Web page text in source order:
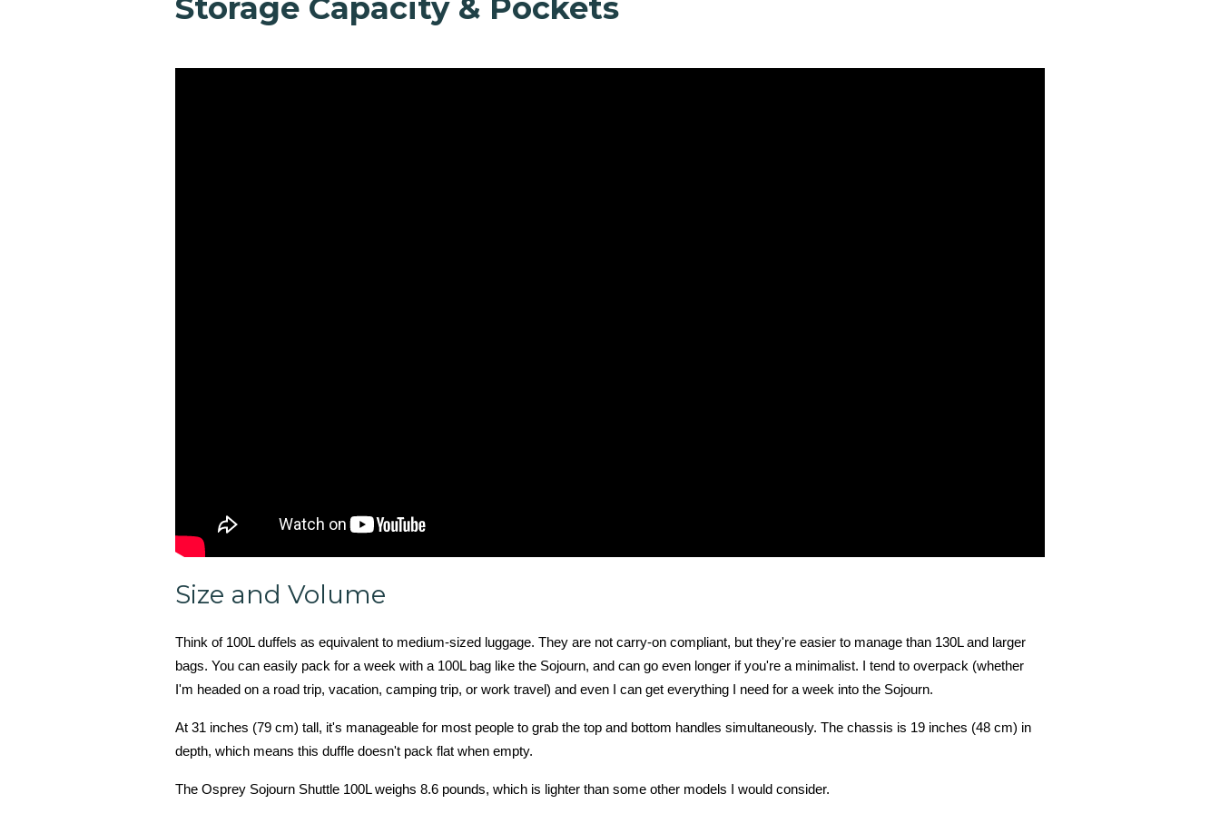
Storage Capacity & Pockets
Size and Volume
Think of 100L duffels as equivalent to medium-sized luggage. They are not carry-on compliant, but they're easier to manage than 130L and larger
bags. You can easily pack for a week with a 100L bag like the Sojourn, and can go even longer if you're a minimalist. I tend to overpack (whether
I'm headed on a road trip, vacation, camping trip, or work travel) and even I can get everything I need for a week into the Sojourn.
At 31 inches (79 cm) tall, it's manageable for most people to grab the top and bottom handles simultaneously. The chassis is 19 inches (48 cm) in
depth, which means this duffle doesn't pack flat when empty.
The Osprey Sojourn Shuttle 100L weighs 8.6 pounds, which is lighter than some other models I would consider.